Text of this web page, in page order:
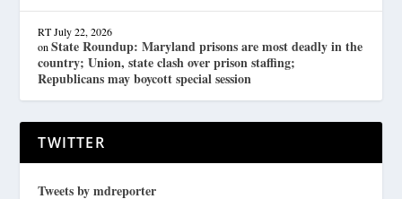
RT July 22, 2026
onState Roundup: Maryland prisons are most deadly in the
country; Union, state clash over prison staffing;
Republicans may boycott special session
TWITTER
Tweets by mdreporter